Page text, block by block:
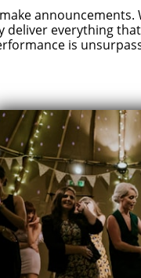
deliver everything
is